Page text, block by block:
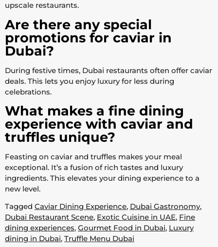
upscale restaurants.
Are there any special
promotions for caviar in
Dubai?
During festive times, Dubai restaurants often offer caviar
deals. This lets you enjoy luxury for less during
celebrations.
What makes a fine dining
experience with caviar and
truffles unique?
Feasting on caviar and truffles makes your meal
exceptional. It’s a fusion of rich tastes and luxury
ingredients. This elevates your dining experience to a
new level.
Tagged Caviar Dining Experience, Dubai Gastronomy,
Dubai Restaurant Scene, Exotic Cuisine in UAE, Fine
dining experiences, Gourmet Food in Dubai, Luxury
dining in Dubai, Truffle Menu Dubai